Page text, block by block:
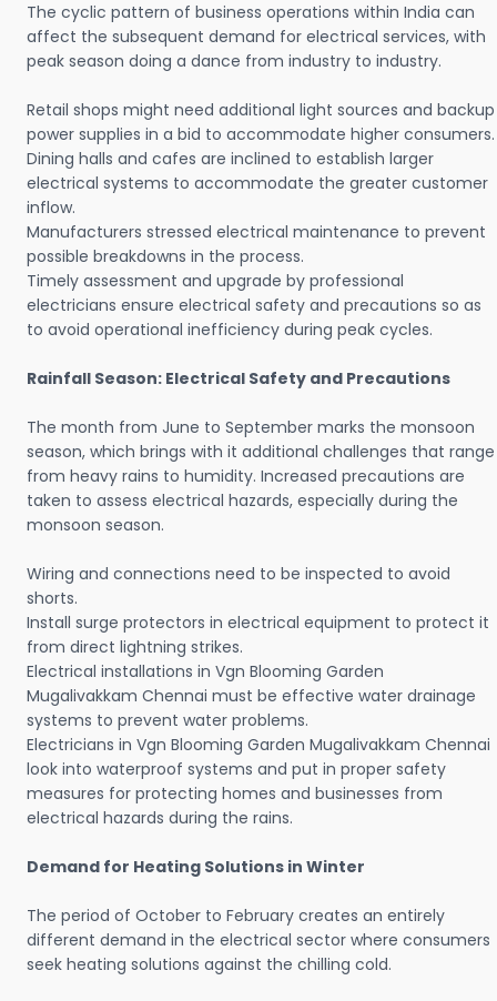
The cyclic pattern of business operations within India can
affect the subsequent demand for electrical services, with
peak season doing a dance from industry to industry.
Retail shops might need additional light sources and backup
power supplies in a bid to accommodate higher consumers.
Dining halls and cafes are inclined to establish larger
electrical systems to accommodate the greater customer
inflow.
Manufacturers stressed electrical maintenance to prevent
possible breakdowns in the process.
Timely assessment and upgrade by professional
electricians ensure electrical safety and precautions so as
to avoid operational inefficiency during peak cycles.
Rainfall Season: Electrical Safety and Precautions
The month from June to September marks the monsoon
season, which brings with it additional challenges that range
from heavy rains to humidity. Increased precautions are
taken to assess electrical hazards, especially during the
monsoon season.
Wiring and connections need to be inspected to avoid
shorts.
Install surge protectors in electrical equipment to protect it
from direct lightning strikes.
Electrical installations in Vgn Blooming Garden
Mugalivakkam Chennai must be effective water drainage
systems to prevent water problems.
Electricians in Vgn Blooming Garden Mugalivakkam Chennai
look into waterproof systems and put in proper safety
measures for protecting homes and businesses from
electrical hazards during the rains.
Demand for Heating Solutions in Winter
The period of October to February creates an entirely
different demand in the electrical sector where consumers
seek heating solutions against the chilling cold.